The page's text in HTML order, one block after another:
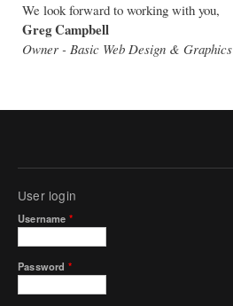
We look forward to working with you,
Greg Campbell
Owner - Basic Web Design & Graphics
User login
Username *
Password *